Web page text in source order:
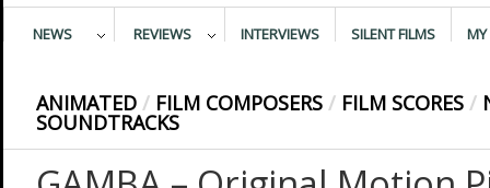
NEWS REVIEWS INTERVIEWS SILENT FILMS MY
ANIMATED / FILM COMPOSERS / FILM SCORES /
SOUNDTRACKS